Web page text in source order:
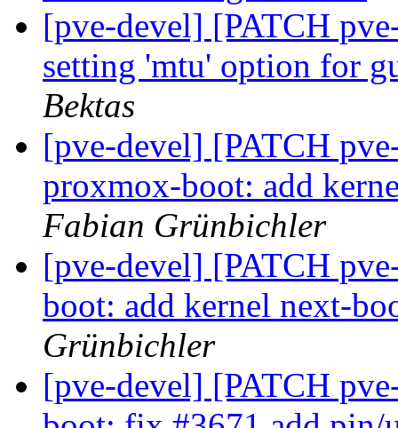
[pve-devel] [PATCH
setting 'mtu' option for
Bektas
[pve-devel] [PATCH
proxmox-boot: add
Fabian Grünbichler
[pve-devel] [PATCH
boot: add kernel next-
Grünbichler
[pve-devel] [PATCH